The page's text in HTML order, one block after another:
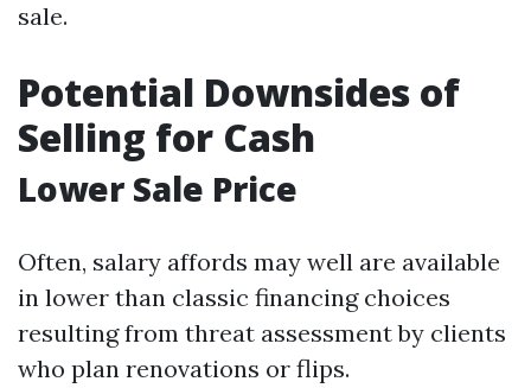
sale.
Potential Downsides of
Selling for Cash
Lower Sale Price
Often, salary affords may well are available
in lower than classic financing choices
resulting from threat assessment by clients
who plan renovations or flips.